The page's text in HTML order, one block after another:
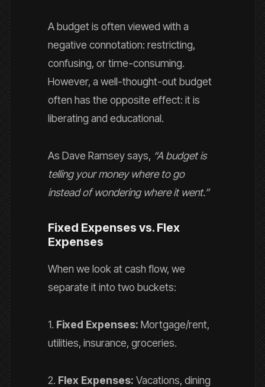
A budget is often viewed with a
negative connotation: restricting,
confusing, or time-consuming.
However, a well-thought-out budget
often has the opposite effect: it is
liberating and educational.
As Dave Ramsey says, “A budget is
telling your money where to go
instead of wondering where it went.”
Fixed Expenses vs. Flex
Expenses
When we look at cash flow, we
separate it into two buckets:
1. Fixed Expenses: Mortgage/rent,
utilities, insurance, groceries.
2. Flex Expenses: Vacations, dining